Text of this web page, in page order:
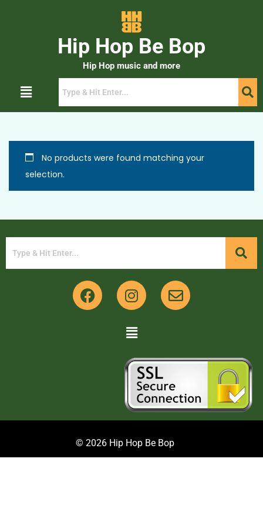
Hip Hop Be Bop
Hip Hop music and more
No products were found matching your
selection.
© 2026 Hip Hop Be Bop